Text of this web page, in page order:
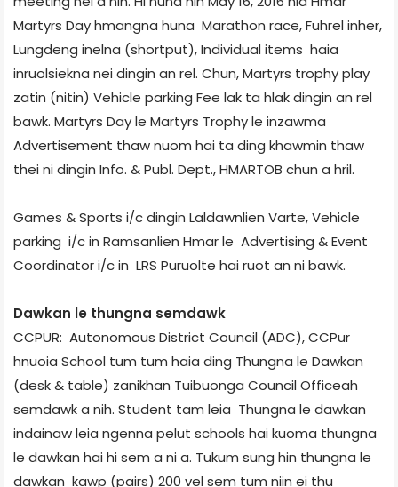
Martyrs Day hmangna huna Marathon race, Fuhrel inher,
Lungdeng inelna (short­put), Individual items haia
inruolsiekna nei dingin an rel. Chun, Martyrs trophy play
zatin (nitin) Vehicle parking Fee lak ta hlak dingin an rel
bawk. Martyrs Day le Martyrs Trophy le inzawma
Advertisement thaw nuom hai ta ding khawmin thaw
thei ni dingin Info. & Publ. Dept., HMARTOB chun a hril.
Games & Sports i/c dingin Laldawnlien Varte, Vehicle
parking i/c in Ramsanlien Hmar le Advertising & Event
Coordinator i/c in LRS Puruolte hai ruot an ni bawk.
Dawkan le thung­na semdawk
CCPUR: Autonomous District Council (ADC), CCPur
hnuoia School tum tum haia ding Thungna le Dawkan
(desk & table) zanikhan Tuibuong­a Council Office­ah
semdawk a nih. Student tam leia Thungna le dawkan
indainaw leia ngenna pelut schools hai kuoma thungna
le dawkan hai hi sem a ni a. Tukum sung hin thungna le
dawkan kawp (pairs) 200 vel sem tum niin ei thu